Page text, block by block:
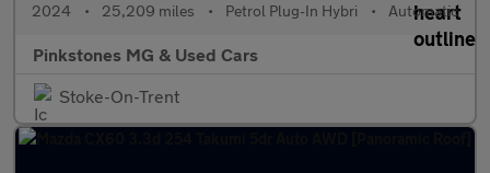
2024 • 25,209 miles • Petrol Plug-In Hybri • Automatic
Pinkstones MG & Used Cars
Stoke-On-Trent